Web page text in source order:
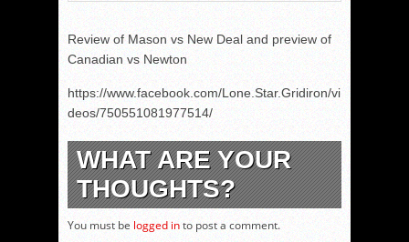
Review of Mason vs New Deal and preview of
Canadian vs Newton
https://www.facebook.com/Lone.Star.Gridiron/vi
deos/750551081977514/
WHAT ARE YOUR
THOUGHTS?
You must be logged into post a comment.